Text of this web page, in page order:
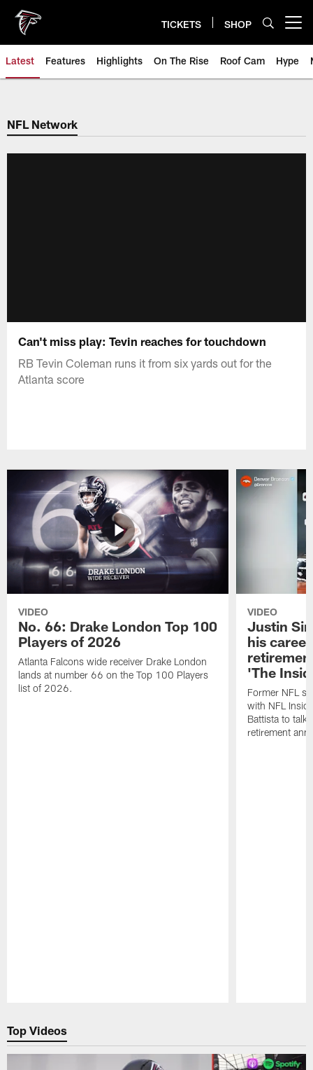
main
content
TICKETS SHOP
Latest Features Highlights On The Rise Roof Cam Hype
NFL Network
Can't miss play: Tevin reaches for touchdown
RB Tevin Coleman runs it from six yards out for the
Atlanta score
VIDEO
No. 66: Drake London Top 100
Players of 2026
Atlanta Falcons wide receiver Drake London
lands at number 66 on the Top 100 Players
list of 2026.
VIDEO
Justin
his
'The
Former NFL
with NFL
Battista to talk
retirement
Top Videos